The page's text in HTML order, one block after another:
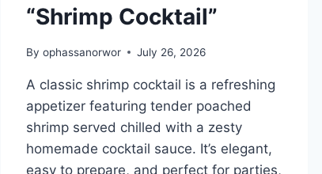
“Shrimp Cocktail”
By ophassanorwor July 26, 2026
A classic shrimp cocktail is a refreshing
appetizer featuring tender poached
shrimp served chilled with a zesty
homemade cocktail sauce. It’s elegant,
easy to prepare, and perfect for parties,